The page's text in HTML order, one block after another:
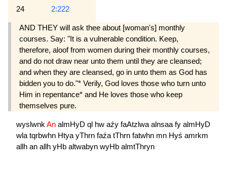
24 2:222
AND THEY will ask thee about [woman's] monthly
courses. Say: "It is a vulnerable condition. Keep,
therefore, aloof from women during their monthly courses,
and do not draw near unto them until they are cleansed;
and when they are cleansed, go in unto them as God has
bidden you to do."* Verily, God loves those who turn unto
Him in repentance* and He loves those who keep
themselves pure.
wyslwnk An almHyD ql hw aźy faAtzlwa alnsaa fy almHyD
wla tqrbwhn Htya yThrn faźa tThrn fatwhn mn Hyś amrkm
allh an allh yHb altwabyn wyHb almtThryn